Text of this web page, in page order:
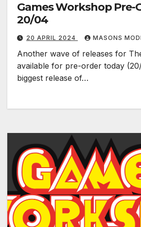
Games Workshop Pre-
20/04
20 APRIL 2024 MASONS
Another wave of releases for
available for pre-order today
biggest release of…